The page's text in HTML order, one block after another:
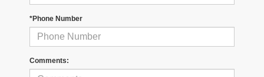
*Phone Number
Comments: